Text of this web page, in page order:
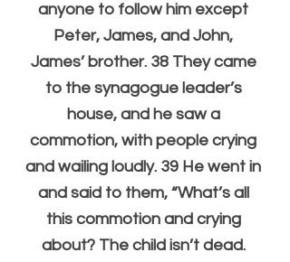
anyone to follow him except
Peter, James, and John,
James’ brother. 38 They came
to the synagogue leader’s
house, and he saw a
commotion, with people crying
and wailing loudly. 39 He went in
and said to them, “What’s all
this commotion and crying
about? The child isn’t dead.